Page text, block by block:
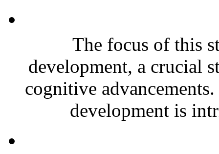
The focus of this
development, a crucial
cognitive
development is